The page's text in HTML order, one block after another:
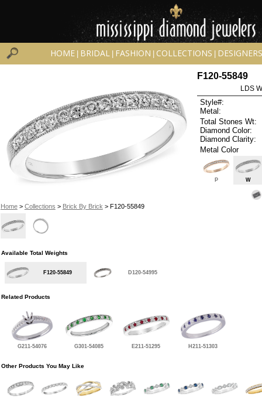
HOME BRIDAL FASHION COLLECTIONS DESIGNERS
Home> Collections > Brick By Brick > F120-55849
F120-55849
LDS
Style#:
Metal:
Total Stones Wt:
Diamond Color:
Diamond Clarity:
Metal Color
P W
Available Total Weights
F120-55849 D120-54995
Related Products
G211-54076 G301-54085 E211-51295 H211-51303
Other Products You May Like